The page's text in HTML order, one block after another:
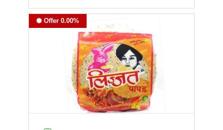
Offer 0.00%